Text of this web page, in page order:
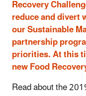
Recovery
reduce and divert
our Sustainable
partnership
priorities. At this
new Food
Read about the